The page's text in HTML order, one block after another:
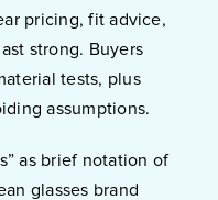
pricing, fit advice,
strong. Buyers
tests, plus
assumptions.
as brief notation of
glasses brand